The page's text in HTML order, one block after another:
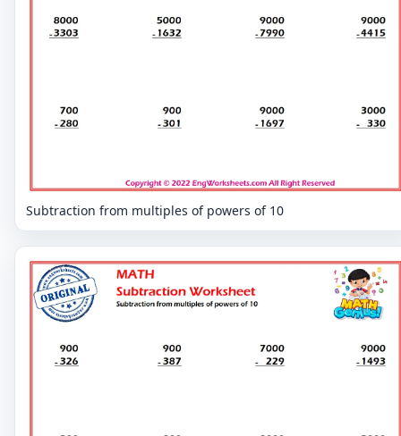
Subtraction from multiples of powers of 10